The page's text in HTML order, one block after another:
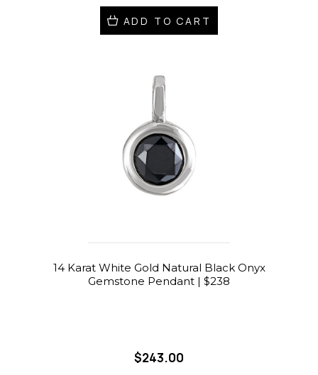
ADD TO CART
14 Karat White Gold Natural Black Onyx
Gemstone Pendant | $238
$243.00